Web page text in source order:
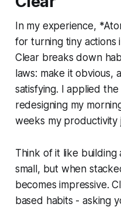
In my experience,
for turning tiny actions
Clear breaks down
laws: make it obvious,
satisfying. I applied
redesigning my
weeks my productivity
Think of it like building
small, but when
becomes impressive.
based habits - asking